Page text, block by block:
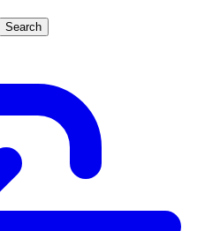
Search